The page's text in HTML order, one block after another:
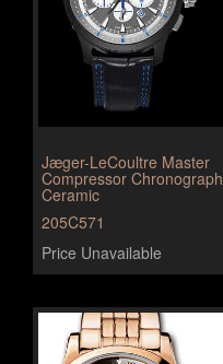
Jæger-LeCoultre Master
Compressor Chronograph
Ceramic
205C571
Price Unavailable